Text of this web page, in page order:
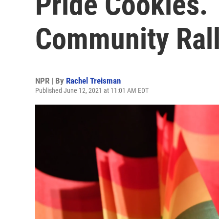
Community
NPR | By Rachel Treisman
Published June 12, 2021 at 11:01 AM EDT